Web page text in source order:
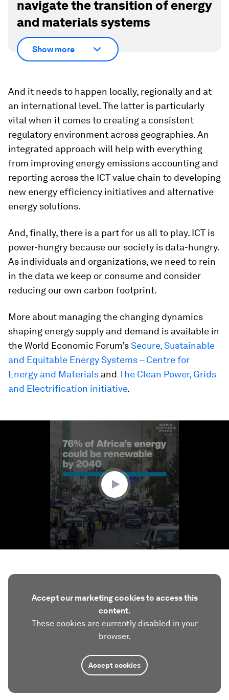
navigate the transition of energy
and materials systems
Show more
And it needs to happen locally, regionally and at
an international level. The latter is particularly
vital when it comes to creating a consistent
regulatory environment across geographies. An
integrated approach will help with everything
from improving energy emissions accounting and
reporting across the ICT value chain to developing
new energy efficiency initiatives and alternative
energy solutions.
And, finally, there is a part for us all to play. ICT is
power-hungry because our society is data-hungry.
As individuals and organizations, we need to rein
in the data we keep or consume and consider
reducing our own carbon footprint.
More about managing the changing dynamics
shaping energy supply and demand is available in
the World Economic Forum’sSecure, Sustainable
and Equitable Energy Systems – Centre for
Energy and Materials and The Clean Power, Grids
and Electrification initiative.
Accept our marketing cookies to access this
content.
These cookies are currently disabled in your
browser.
Accept cookies